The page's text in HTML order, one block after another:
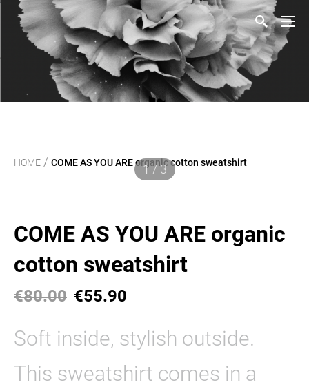
HOME / COME AS YOU ARE organic cotton sweatshirt
1 / 3
COME AS YOU ARE organic
cotton sweatshirt
€80.00 €55.90
Soft inside, stylish outside.
This sweatshirt comes in a